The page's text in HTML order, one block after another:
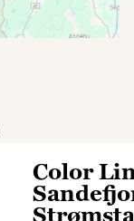
Color